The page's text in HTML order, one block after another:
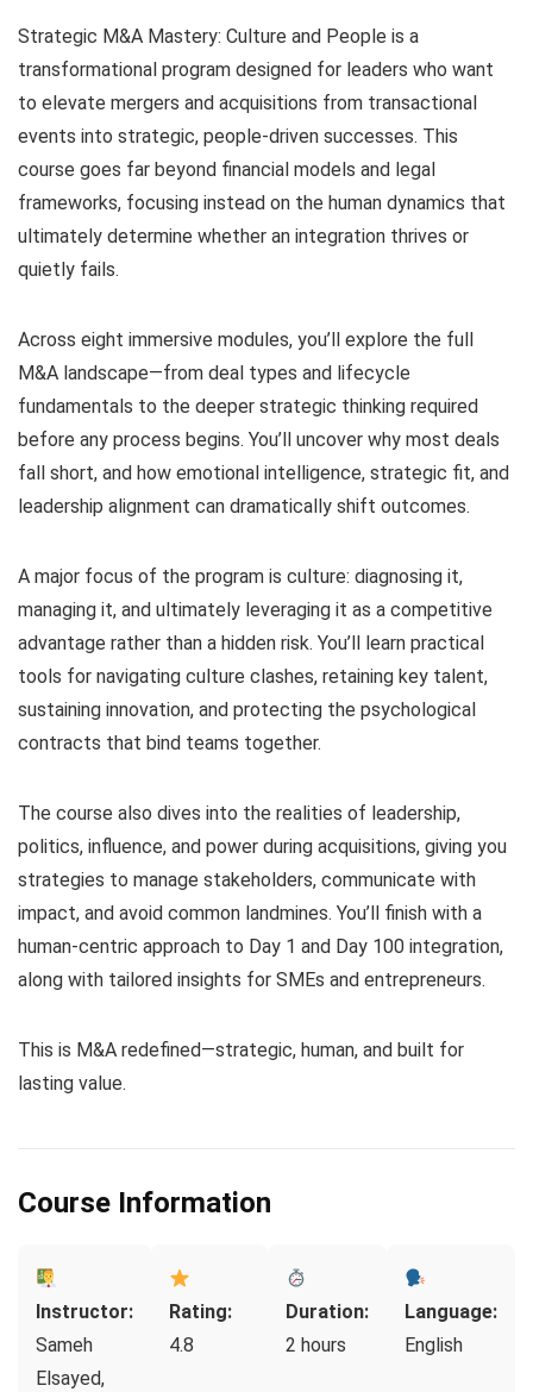
Strategic M&A Mastery: Culture and People is a
transformational program designed for leaders who want
to elevate mergers and acquisitions from transactional
events into strategic, people-driven successes. This
course goes far beyond financial models and legal
frameworks, focusing instead on the human dynamics that
ultimately determine whether an integration thrives or
quietly fails.
Across eight immersive modules, you’ll explore the full
M&A landscape—from deal types and lifecycle
fundamentals to the deeper strategic thinking required
before any process begins. You’ll uncover why most deals
fall short, and how emotional intelligence, strategic fit, and
leadership alignment can dramatically shift outcomes.
A major focus of the program is culture: diagnosing it,
managing it, and ultimately leveraging it as a competitive
advantage rather than a hidden risk. You’ll learn practical
tools for navigating culture clashes, retaining key talent,
sustaining innovation, and protecting the psychological
contracts that bind teams together.
The course also dives into the realities of leadership,
politics, influence, and power during acquisitions, giving you
strategies to manage stakeholders, communicate with
impact, and avoid common landmines. You’ll finish with a
human-centric approach to Day 1 and Day 100 integration,
along with tailored insights for SMEs and entrepreneurs.
This is M&A redefined—strategic, human, and built for
lasting value.
Course Information
Instructor:
Sameh
Elsayed,
Rating:
4.8
Duration:
2 hours
Language:
English